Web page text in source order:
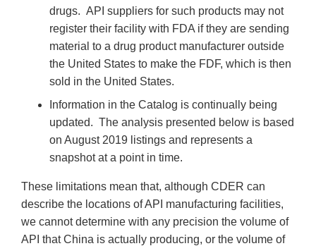
drugs. API suppliers for such products may not
register their facility with FDA if they are sending
material to a drug product manufacturer outside
the United States to make the FDF, which is then
sold in the United States.
Information in the Catalog is continually being
updated. The analysis presented below is based
on August 2019 listings and represents a
snapshot at a point in time.
These limitations mean that, although CDER can
describe the locations of API manufacturing facilities,
we cannot determine with any precision the volume of
API that China is actually producing, or the volume of